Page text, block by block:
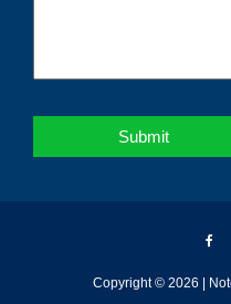
Copyright © 2026 |